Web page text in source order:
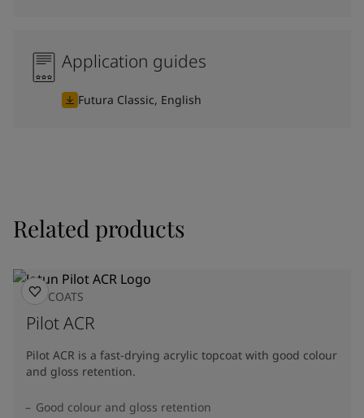
Application guides
Futura Classic, English
Related products
TOPCOATS
Pilot ACR
Pilot ACR is a fast-drying acrylic topcoat with good colour
and gloss retention.
Good colour and gloss retention